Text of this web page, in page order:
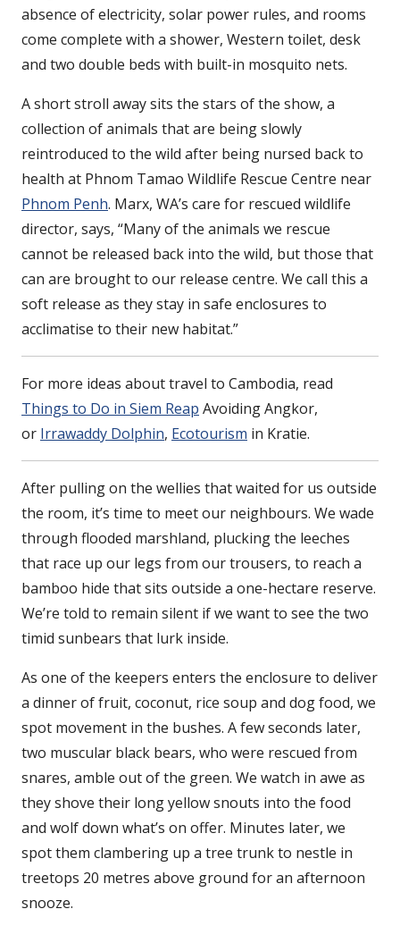
absence of electricity, solar power rules, and rooms
come complete with a shower, Western toilet, desk
and two double beds with built-in mosquito nets.
A short stroll away sits the stars of the show, a
collection of animals that are being slowly
reintroduced to the wild after being nursed back to
health at Phnom Tamao Wildlife Rescue Centre near
Phnom Penh. Marx, WA’s care for rescued wildlife
director, says, “Many of the animals we rescue
cannot be released back into the wild, but those that
can are brought to our release centre. We call this a
soft release as they stay in safe enclosures to
acclimatise to their new habitat.”
For more ideas about travel to Cambodia, read
Things to Do in Siem Reap Avoiding Angkor,
or Irrawaddy Dolphin, Ecotourism in Kratie.
After pulling on the wellies that waited for us outside
the room, it’s time to meet our neighbours. We wade
through flooded marshland, plucking the leeches
that race up our legs from our trousers, to reach a
bamboo hide that sits outside a one-hectare reserve.
We’re told to remain silent if we want to see the two
timid sunbears that lurk inside.
As one of the keepers enters the enclosure to deliver
a dinner of fruit, coconut, rice soup and dog food, we
spot movement in the bushes. A few seconds later,
two muscular black bears, who were rescued from
snares, amble out of the green. We watch in awe as
they shove their long yellow snouts into the food
and wolf down what’s on offer. Minutes later, we
spot them clambering up a tree trunk to nestle in
treetops 20 metres above ground for an afternoon
snooze.